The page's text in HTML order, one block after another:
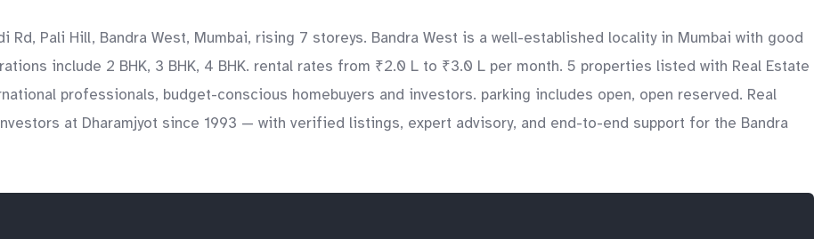
Rd, Pali Hill, Bandra West, Mumbai, rising 7 storeys. Bandra West is a well-established locality in Mumbai with good
include 2 BHK, 3 BHK, 4 BHK. rental rates from ₹2.0 L to ₹3.0 L per month. 5 properties listed with Real Estate
professionals, budget-conscious homebuyers and investors. parking includes open, open reserved. Real
at Dharamjyot since 1993 — with verified listings, expert advisory, and end-to-end support for the Bandra